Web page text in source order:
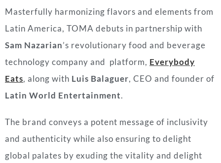
Masterfully harmonizing flavors and elements from
Latin America, TOMA debuts in partnership with
Sam Nazarian’s revolutionary food and beverage
technology company and platform, Everybody
Eats, along with Luis Balaguer, CEO and founder of
Latin World Entertainment.
The brand conveys a potent message of inclusivity
and authenticity while also ensuring to delight
global palates by exuding the vitality and delight